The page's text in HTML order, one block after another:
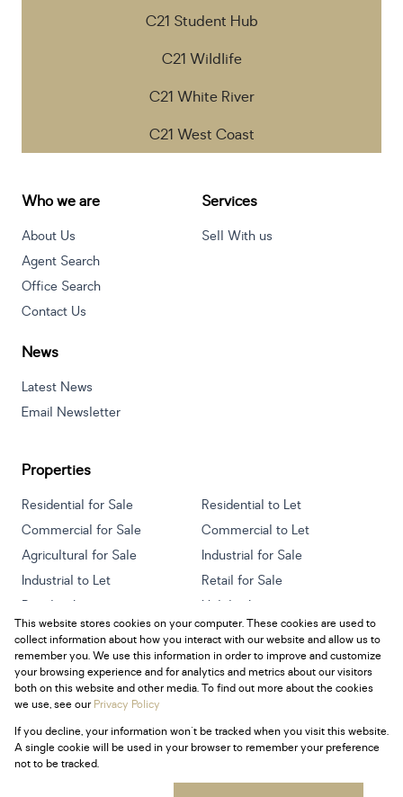
C21 Student Hub
C21 Wildlife
C21 White River
C21 West Coast
Who we are
About Us
Agent Search
Office Search
Contact Us
Services
Sell With us
News
Latest News
Email Newsletter
Properties
Residential for Sale
Residential to Let
Commercial for Sale
Commercial to Let
Agricultural for Sale
Industrial for Sale
Industrial to Let
Retail for Sale
Retail to Let
Holiday Letting
Vacant Land
Mixed use for Sale
Mixed use to Let
Residential new Developments
Powered byProp Data
Copyright © 2026 Century 21 South Africa
This website stores cookies on your computer. These cookies are used to
collect information about how you interact with our website and allow us to
remember you. We use this information in order to improve and customize
your browsing experience and for analytics and metrics about our visitors
both on this website and other media. To find out more about the cookies
we use, see ourPrivacy Policy
If you decline, your information won't be tracked when you visit this website.
A single cookie will be used in your browser to remember your preference
not to be tracked.